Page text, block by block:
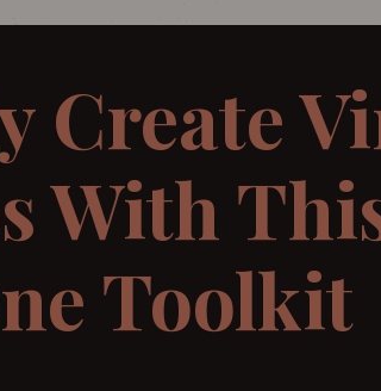
Create
With
Toolkit